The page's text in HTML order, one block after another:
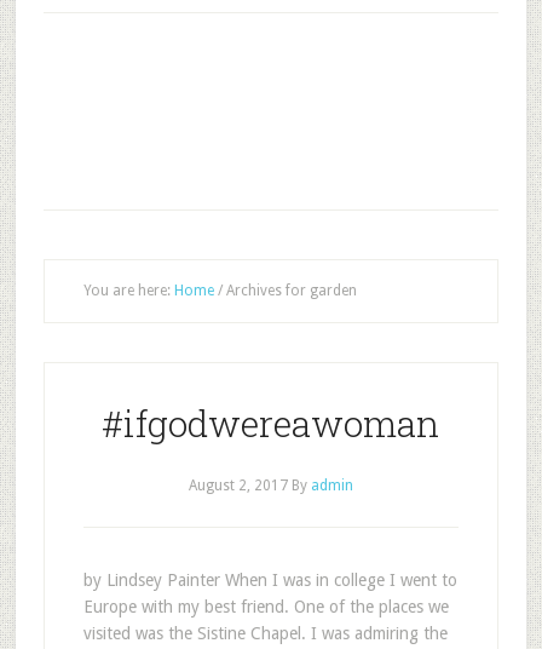
You are here: Home /Archives for garden
#ifgodwereawoman
August 2, 2017By admin
by Lindsey Painter When I was in college I went to
Europe with my best friend. One of the places we
visited was the Sistine Chapel. I was admiring the